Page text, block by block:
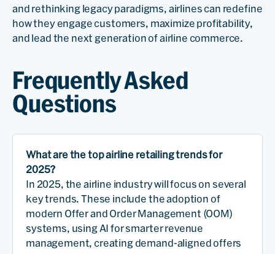
and rethinking legacy paradigms, airlines can redefine
how they engage customers, maximize profitability,
and lead the next generation of airline commerce.
Frequently Asked
Questions
What are the top airline retailing trends for
2025?
In 2025, the airline industry will focus on several
key trends. These include the adoption of
modern Offer and Order Management (OOM)
systems, using AI for smarter revenue
management, creating demand-aligned offers